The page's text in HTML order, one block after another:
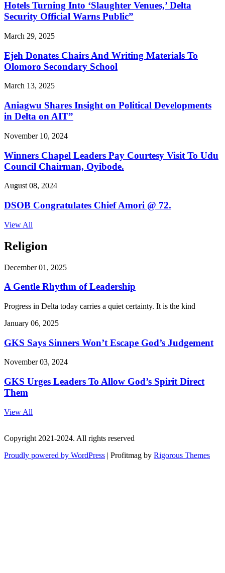
Hotels Turning Into ‘Slaughter Venues,’ Delta
Security Official Warns Public”
March 29, 2025
Ejeh Donates Chairs And Writing Materials To
Olomoro Secondary School
March 13, 2025
Aniagwu Shares Insight on Political Developments
in Delta on AIT”
November 10, 2024
Winners Chapel Leaders Pay Courtesy Visit To Udu
Council Chairman, Oyibode.
August 08, 2024
DSOB Congratulates Chief Amori @ 72.
View All
Religion
December 01, 2025
A Gentle Rhythm of Leadership
Progress in Delta today carries a quiet certainty. It is the kind
January 06, 2025
GKS Says Sinners Won’t Escape God’s Judgement
November 03, 2024
GKS Urges Leaders To Allow God’s Spirit Direct
Them
View All
Copyright 2021-2024. All rights reserved
Proudly powered by WordPress | Profitmag by Rigorous Themes